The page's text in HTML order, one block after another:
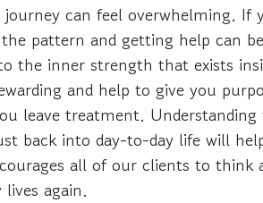
can feel overwhelming. If
pattern and getting help can
the inner strength that exists
and help to give you
leave treatment.
back into day-to-day life will
all of our clients to think
again.